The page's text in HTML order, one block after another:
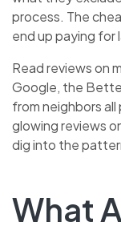
process. The
end up paying for
Read reviews on
Google, the
from neighbors
glowing reviews
dig into the
What